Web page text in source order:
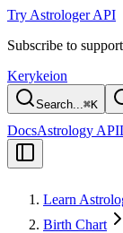
Try Astrologer API
Subscribe to
Kerykeion
Search...⌘K
DocsAstrology API
Learn
Birth Chart